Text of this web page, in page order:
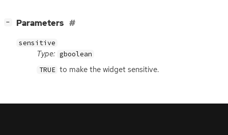
− Parameters
sensitive
Type: gboolean
TRUE to make the widget sensitive.